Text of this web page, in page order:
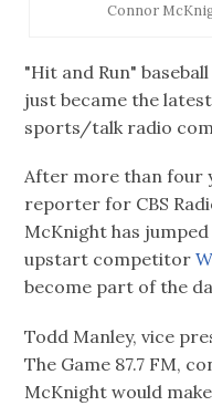
Connor
"Hit and Run"
just became the
sports/talk radio
After more than four
reporter for CBS
McKnight has
upstart competitor
become part of the
Todd Manley, vice
The Game 87.7 FM,
McKnight would